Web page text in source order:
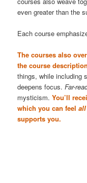
even greater than the
Each course
The courses also
the course
things, while including
deepens focus.Far-
mysticism.You’ll
which you can feelall
supports you.